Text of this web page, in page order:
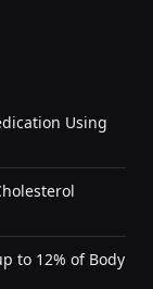
Using
to 12% of Body